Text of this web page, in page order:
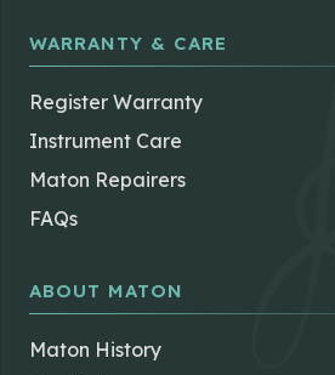
WARRANTY & CARE
Register Warranty
Instrument Care
Maton Repairers
FAQs
ABOUT MATON
Maton History